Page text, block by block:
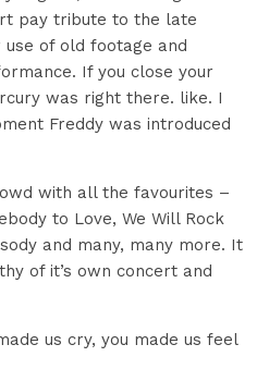
pay tribute to the late
of old footage and
If you close your
was right there. like. I
Freddy was introduced
with all the favourites –
to Love, We Will Rock
and many, many more. It
of it’s own concert and
us cry, you made us feel